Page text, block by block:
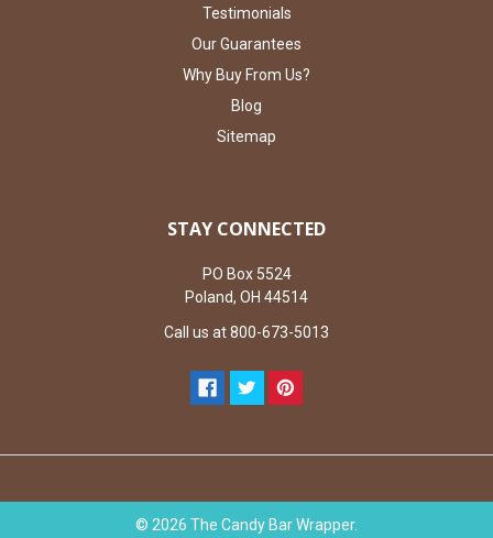
Testimonials
Our Guarantees
Why Buy From Us?
Blog
Sitemap
STAY CONNECTED
PO Box 5524
Poland, OH 44514
Call us at 800-673-5013
© 2026 The Candy Bar Wrapper.